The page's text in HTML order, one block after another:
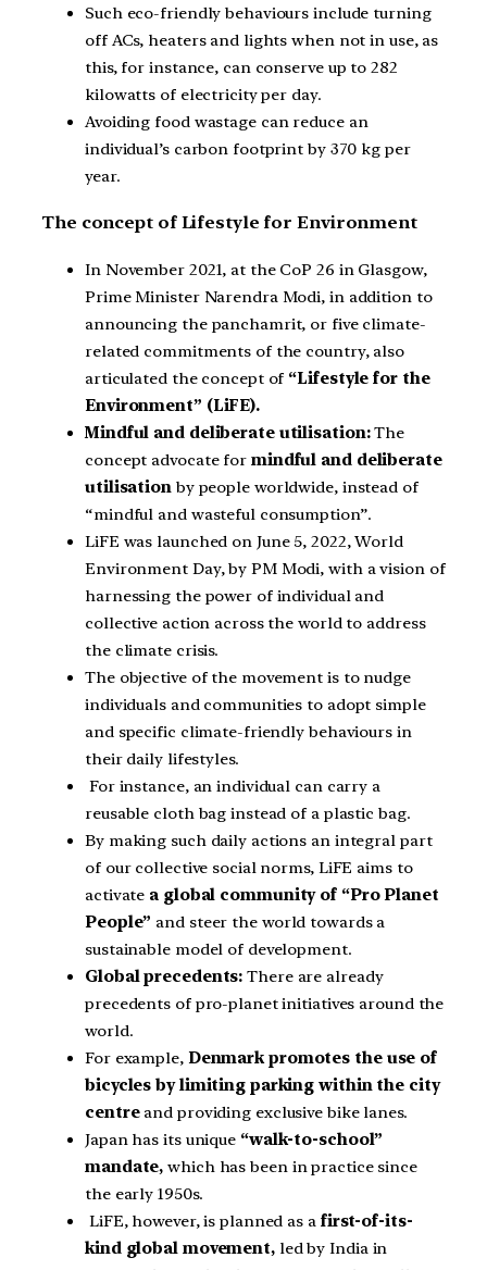
Such eco-friendly behaviours include turning
off ACs, heaters and lights when not in use, as
this, for instance, can conserve up to 282
kilowatts of electricity per day.
Avoiding food wastage can reduce an
individual’s carbon footprint by 370 kg per
year.
The concept of Lifestyle for Environment
In November 2021, at the CoP 26 in Glasgow,
Prime Minister Narendra Modi, in addition to
announcing the panchamrit, or five climate-
related commitments of the country, also
articulated the concept of “Lifestyle for the
Environment” (LiFE).
Mindful and deliberate utilisation:The
concept advocate for mindful and deliberate
utilisationby people worldwide, instead of
“mindful and wasteful consumption”.
LiFE was launched on June 5, 2022, World
Environment Day, by PM Modi, with a vision of
harnessing the power of individual and
collective action across the world to address
the climate crisis.
The objective of the movement is to nudge
individuals and communities to adopt simple
and specific climate-friendly behaviours in
their daily lifestyles.
For instance, an individual can carry a
reusable cloth bag instead of a plastic bag.
By making such daily actions an integral part
of our collective social norms, LiFE aims to
activate a global community of “Pro Planet
People” and steer the world towards a
sustainable model of development.
Global precedents: There are already
precedents of pro-planet initiatives around the
world.
For example, Denmark promotes the use of
bicycles by limiting parking within the city
centreand providing exclusive bike lanes.
Japan has its unique “walk-to-school”
mandate, which has been in practice since
the early 1950s.
LiFE, however, is planned as a first-of-its-
kind global movement,led by India in